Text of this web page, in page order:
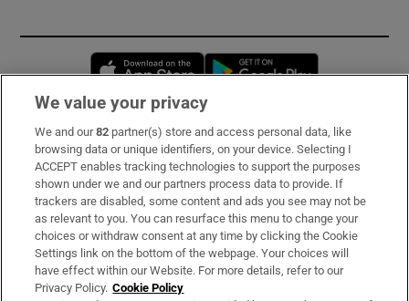
Opens in new window
Subscribe
Support
About Us
Irish Times Products & Services
We value your privacy
We and our82 partner(s) store and access personal data, like
browsing data or unique identifiers, on your device. Selecting I
ACCEPT enables tracking technologies to support the purposes
shown under we and our partners process data to provide. If
trackers are disabled, some content and ads you see may not be
as relevant to you. You can resurface this menu to change your
choices or withdraw consent at any time by clicking the Cookie
Settings link on the bottom of the webpage. Your choices will
have effect within our Website. For more details, refer to our
Privacy Policy. Cookie Policy